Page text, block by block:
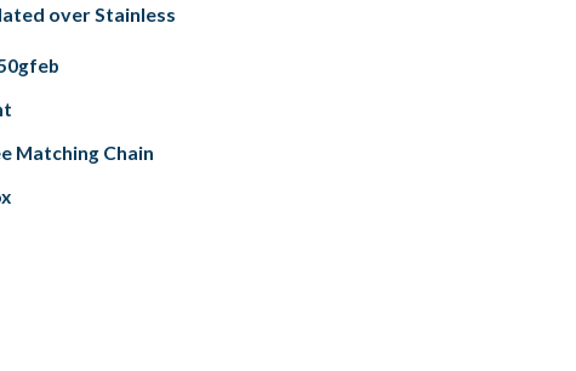
over Stainless
Matching Chain